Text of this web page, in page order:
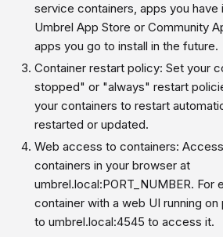
service containers, apps you have
Umbrel App Store or Community
apps you go to install in the future.
Container restart policy: Set your
stopped" or "always" restart
your containers to restart
restarted or updated.
Web access to containers:
containers in your browser at
umbrel.local:PORT_NUMBER. For
container with a web UI running
to umbrel.local:4545 to access it.